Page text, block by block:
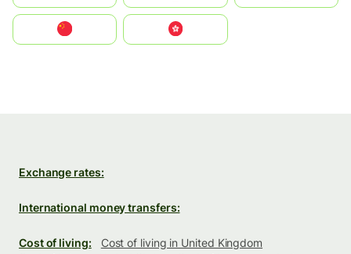
中國香港特別行政區
Exchange rates:
International money transfers:
Cost of living:
Cost of living in United Kingdom